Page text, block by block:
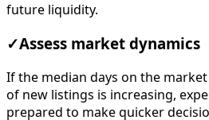
future liquidity.
✓Assess market dynamics
If the median days on the
of new listings is increasing,
prepared to make quicker